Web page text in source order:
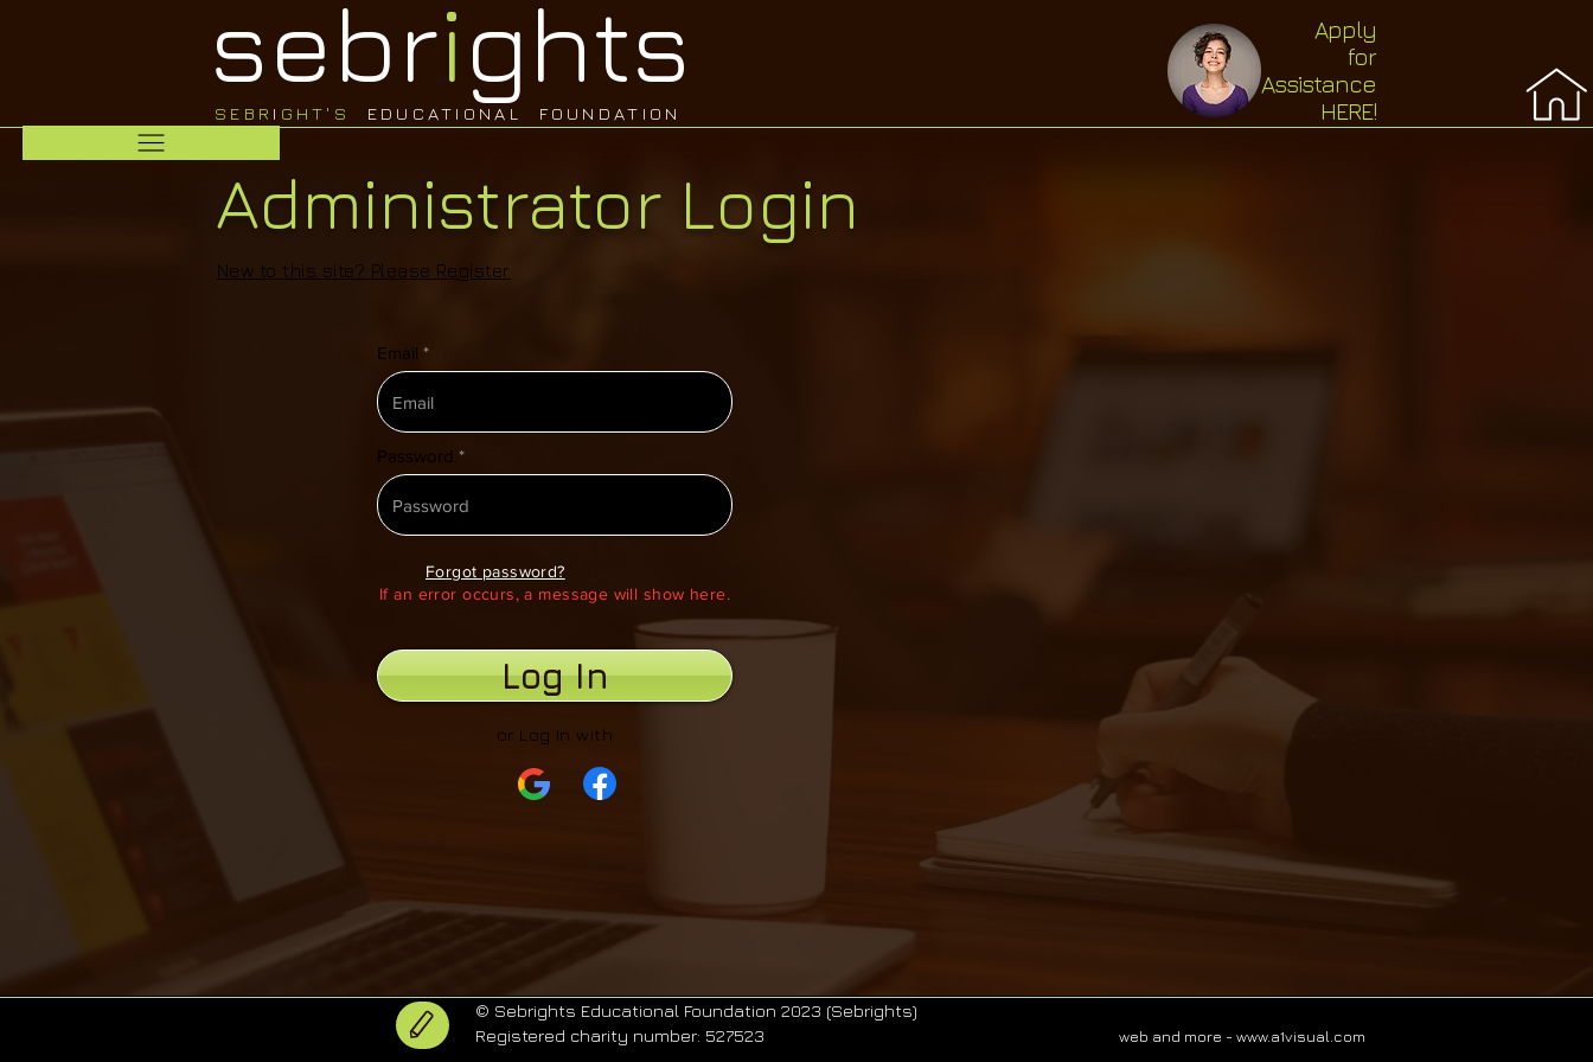
sebrights
SEBR I GHT'S EDUCATIONAL FOUNDATION
Apply
for
Assistance
HERE!
Administrator Login
New to this site? Please Register
Email
Password
Forgot password?
If an error occurs, a message will show here.
Log In
or Log In with
© Sebrights Educational Foundation 2023 (Sebrights)
Registered charity number: 527523
web and more - www.a1visual.com